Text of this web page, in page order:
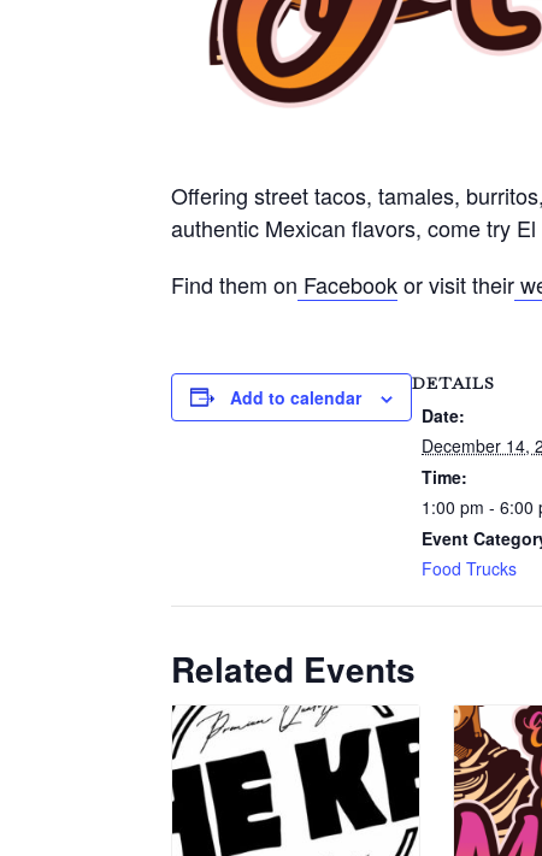
Offering street tacos, tamales,
authentic Mexican flavors, come try
Find them on Facebookor visit their
Add to calendar
DETAILS
Date:
December 14,
Time:
1:00 pm - 6:00
Event
Food Trucks
Related Events